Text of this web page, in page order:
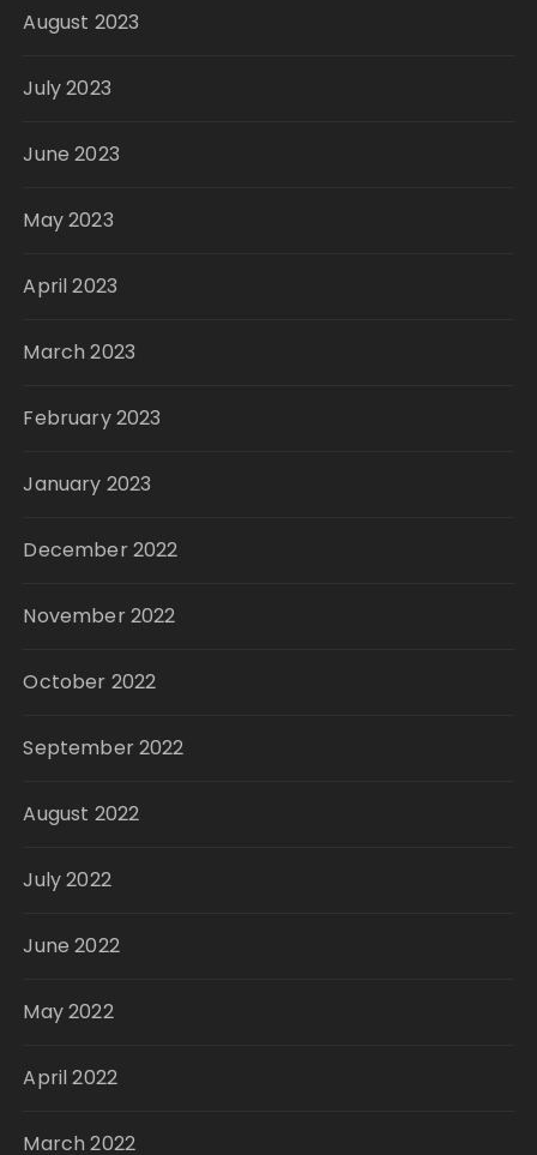
August 2023
July 2023
June 2023
May 2023
April 2023
March 2023
February 2023
January 2023
December 2022
November 2022
October 2022
September 2022
August 2022
July 2022
June 2022
May 2022
April 2022
March 2022